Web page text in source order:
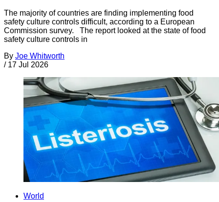
The majority of countries are finding implementing food
safety culture controls difficult, according to a European
Commission survey. The report looked at the state of food
safety culture controls in
By Joe Whitworth
/ 17 Jul 2026
World